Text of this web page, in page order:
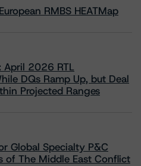
RMBS HEATMap
April 2026 RTL
DQs Ramp Up, but Deal
Projected Ranges
Global Specialty P&C
of The Middle East Conflict